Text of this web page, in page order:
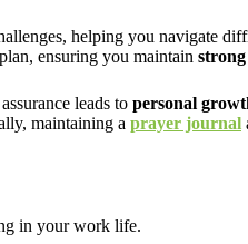
helping you navigate
ensuring you maintain
leads to personal
maintaining a prayer journal
in your work life.